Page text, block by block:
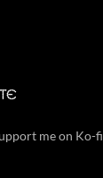
me on Ko-fi